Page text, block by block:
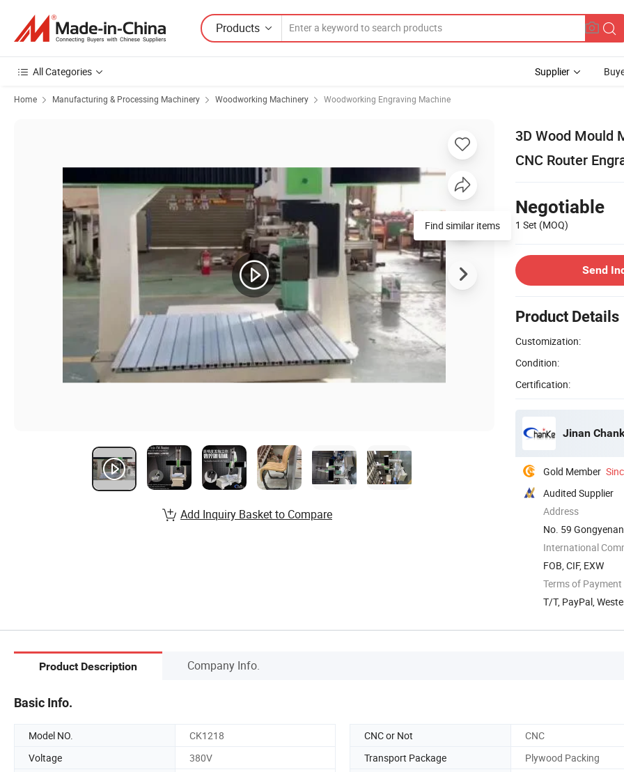
Products
All Categories Supplier
Home Manufacturing & Processing Machinery Woodworking Machinery Woodworking Engraving Machine
3D Wood Mould
CNC Router
Negotiable
1 Set (MOQ)
Send
Product Details
Customization:
Condition:
Certification:
Jinan
Gold Member
Audited Supplier
Address
No. 59
International
FOB, CIF, EXW
Terms of Payment
T/T, PayPal,
Find similar items
Add Inquiry Basket to Compare
Product Description Company Info.
Basic Info.
Model NO. CK1218 CNC or Not
CNC
Voltage
380V Transport Package
Plywood Packing